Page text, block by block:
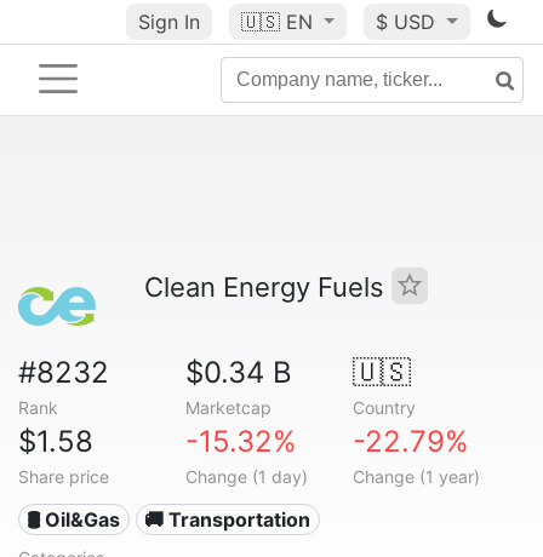
Sign In 🇺🇸 EN $ USD
Clean Energy Fuels
#8232
Rank
$0.34 B
Marketcap
🇺🇸
Country
$1.58
Share price
-15.32%
Change (1 day)
-22.79%
Change (1 year)
🛢 Oil&Gas 🚚 Transportation